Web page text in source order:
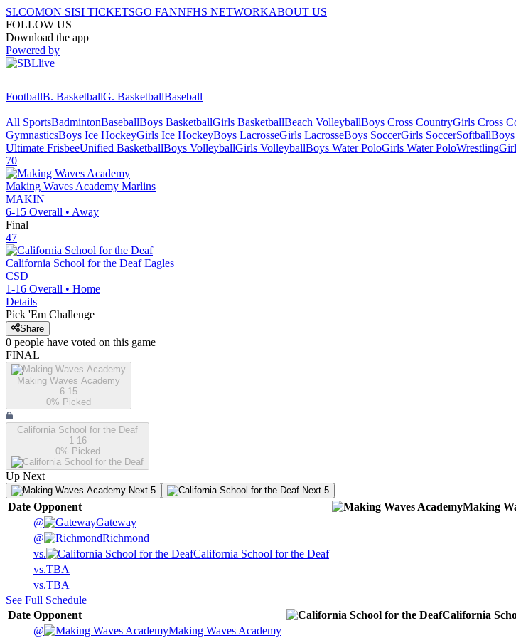
SI.COMON SISI TICKETSGO FANNFHS NETWORKABOUT US
FOLLOW US
Download the app
Powered by
FootballB. BasketballG. BasketballBaseball
All SportsBadmintonBaseballBoys BasketballGirls BasketballBeach VolleyballBoys Cross CountryGirls Cross
GymnasticsBoys Ice HockeyGirls Ice HockeyBoys LacrosseGirls LacrosseBoys SoccerGirls SoccerSoftball
Ultimate FrisbeeUnified BasketballBoys VolleyballGirls VolleyballBoys Water PoloGirls Water PoloWrestling
70
Making Waves Academy Marlins
MAKIN
6-15 Overall • Away
Final
47
California School for the Deaf Eagles
CSD
1-16 Overall • Home
Details
Pick 'Em Challenge
Share
0 people have voted on this game
FINAL
Making Waves Academy
6-15
0% Picked
California School for the Deaf
1-16
0% Picked
Up Next
Next 5 Next 5
Date Opponent Making
@
Gateway
@
Richmond
vs.
California School for the Deaf
vs.TBA
vs.TBA
See Full Schedule
Date Opponent California
@
Making Waves Academy